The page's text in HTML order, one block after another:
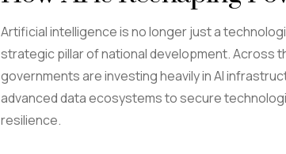
Artificial intelligence is no longer just a
strategic pillar of national development. Across
governments are investing heavily in AI
advanced data ecosystems to secure
resilience.